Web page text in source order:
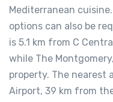
Mediterranean
options can also be
is 5.1 km from C
while The
property. The nearest
Airport, 39 km from